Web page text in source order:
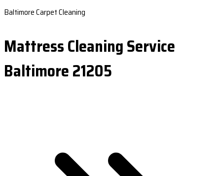
Baltimore Carpet Cleaning
Mattress Cleaning Service
Baltimore 21205